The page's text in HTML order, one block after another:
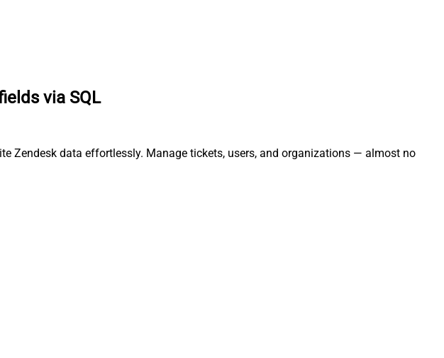
via SQL
Zendesk data effortlessly. Manage tickets, users, and organizations — almost no